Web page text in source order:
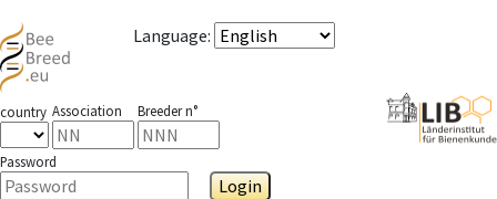
Language:
country Association Breeder n°
Password
Login